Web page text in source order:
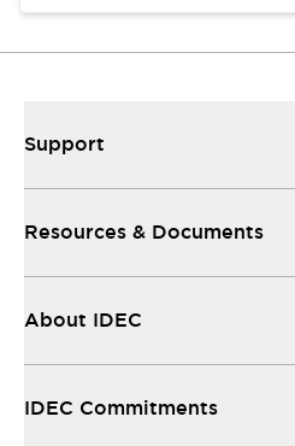
Support
Resources & Documents
About IDEC
IDEC Commitments